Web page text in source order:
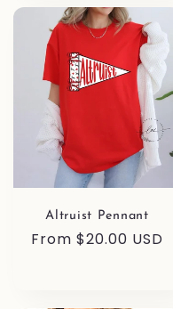
Altruist Pennant
Regular
From $20.00 USD